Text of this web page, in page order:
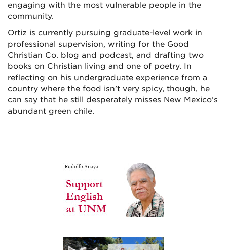
engaging with the most vulnerable people in the
community.
Ortiz is currently pursuing graduate-level work in
professional supervision, writing for the Good
Christian Co. blog and podcast, and drafting two
books on Christian living and one of poetry. In
reflecting on his undergraduate experience from a
country where the food isn’t very spicy, though, he
can say that he still desperately misses New Mexico’s
abundant green chile.